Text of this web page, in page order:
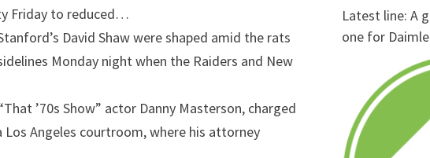
Friday to reduced…
David Shaw were shaped amid the rats
Monday night when the Raiders and New
’70s Show” actor Danny Masterson, charged
Angeles courtroom, where his attorney
Latest line: A
one for